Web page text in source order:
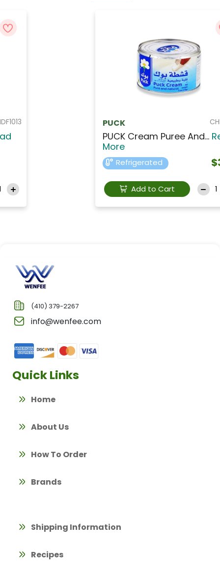
PUCK Cream Puree And... Read
Refrigerated $3.99
Add to Cart
(410) 379-2267
info@wenfee.com
Quick Links
Home
About Us
How To Order
Brands
Shipping Information
Recipes